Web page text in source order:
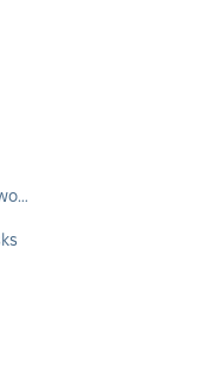
Ability to trigger workflows within another workflow